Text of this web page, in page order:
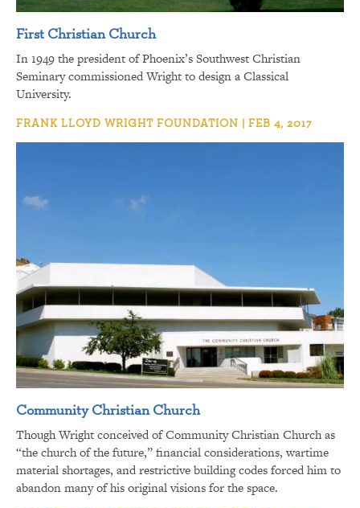
First Christian Church
In 1949 the president of Phoenix’s Southwest Christian
Seminary commissioned Wright to design a Classical
University.
FRANK LLOYD WRIGHT FOUNDATION | FEB 4, 2017
Community Christian Church
Though Wright conceived of Community Christian Church as
“the church of the future,” financial considerations, wartime
material shortages, and restrictive building codes forced him to
abandon many of his original visions for the space.